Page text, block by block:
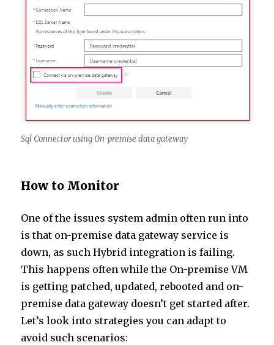
Sql Connector using On-premise data gateway
How to Monitor
One of the issues system admin often run into
is that on-premise data gateway service is
down, as such Hybrid integration is failing.
This happens often while the On-premise VM
is getting patched, updated, rebooted and on-
premise data gateway doesn’t get started after.
Let’s look into strategies you can adapt to
avoid such scenarios: